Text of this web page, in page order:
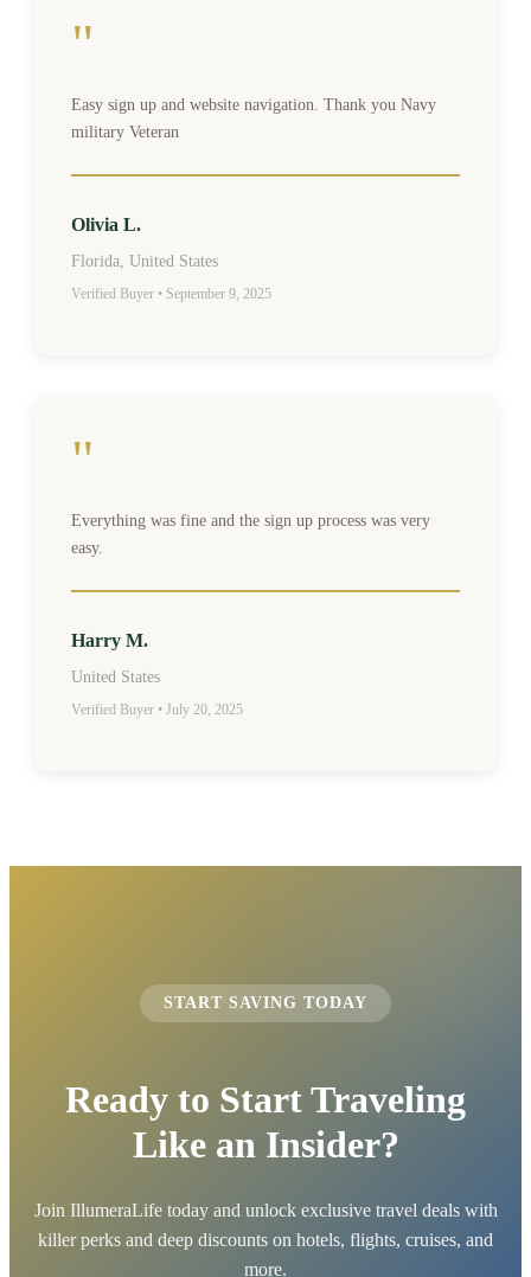
"
Easy sign up and website navigation. Thank you Navy
military Veteran
Olivia L.
Florida, United States
Verified Buyer • September 9, 2025
"
Everything was fine and the sign up process was very
easy.
Harry M.
United States
Verified Buyer • July 20, 2025
START SAVING TODAY
Ready to Start Traveling
Like an Insider?
Join IllumeraLife today and unlock exclusive travel deals with
killer perks and deep discounts on hotels, flights, cruises, and
more.